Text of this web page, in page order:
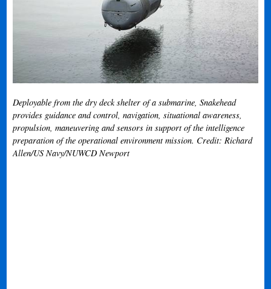
Deployable from the dry deck shelter of a submarine, Snakehead
provides guidance and control, navigation, situational awareness,
propulsion, maneuvering and sensors in support of the intelligence
preparation of the operational environment mission. Credit: Richard
Allen/US Navy/NUWCD Newport